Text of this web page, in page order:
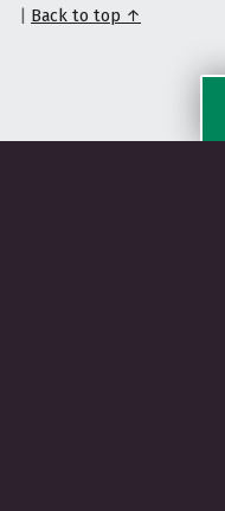
| Back to top ↑